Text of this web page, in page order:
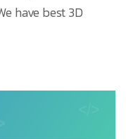
have best 3D